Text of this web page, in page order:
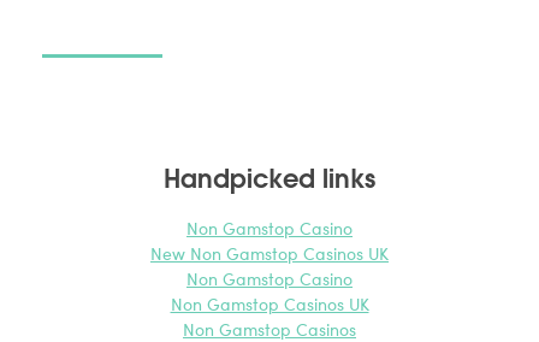
Handpicked links
Non Gamstop Casino
New Non Gamstop Casinos UK
Non Gamstop Casino
Non Gamstop Casinos UK
Non Gamstop Casinos